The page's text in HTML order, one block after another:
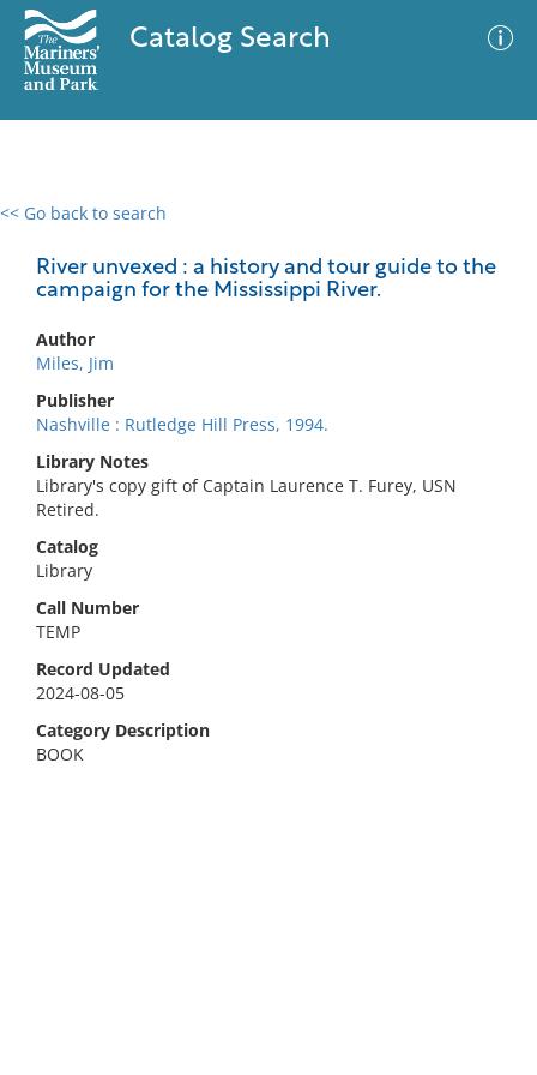
Catalog Search
<< Go back to search
River unvexed : a history and tour guide to the
campaign for the Mississippi River.
Author
Miles, Jim
Publisher
Nashville : Rutledge Hill Press, 1994.
Library Notes
Library's copy gift of Captain Laurence T. Furey, USN
Retired.
Catalog
Library
Call Number
TEMP
Record Updated
2024-08-05
Category Description
BOOK
0 results